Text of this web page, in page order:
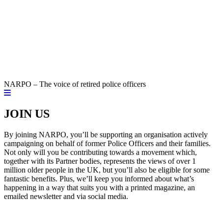
NARPO – The voice of retired police officers
JOIN US
By joining NARPO, you’ll be supporting an organisation actively
campaigning on behalf of former Police Officers and their families.
Not only will you be contributing towards a movement which,
together with its Partner bodies, represents the views of over 1
million older people in the UK, but you’ll also be eligible for some
fantastic benefits. Plus, we’ll keep you informed about what’s
happening in a way that suits you with a printed magazine, an
emailed newsletter and via social media.